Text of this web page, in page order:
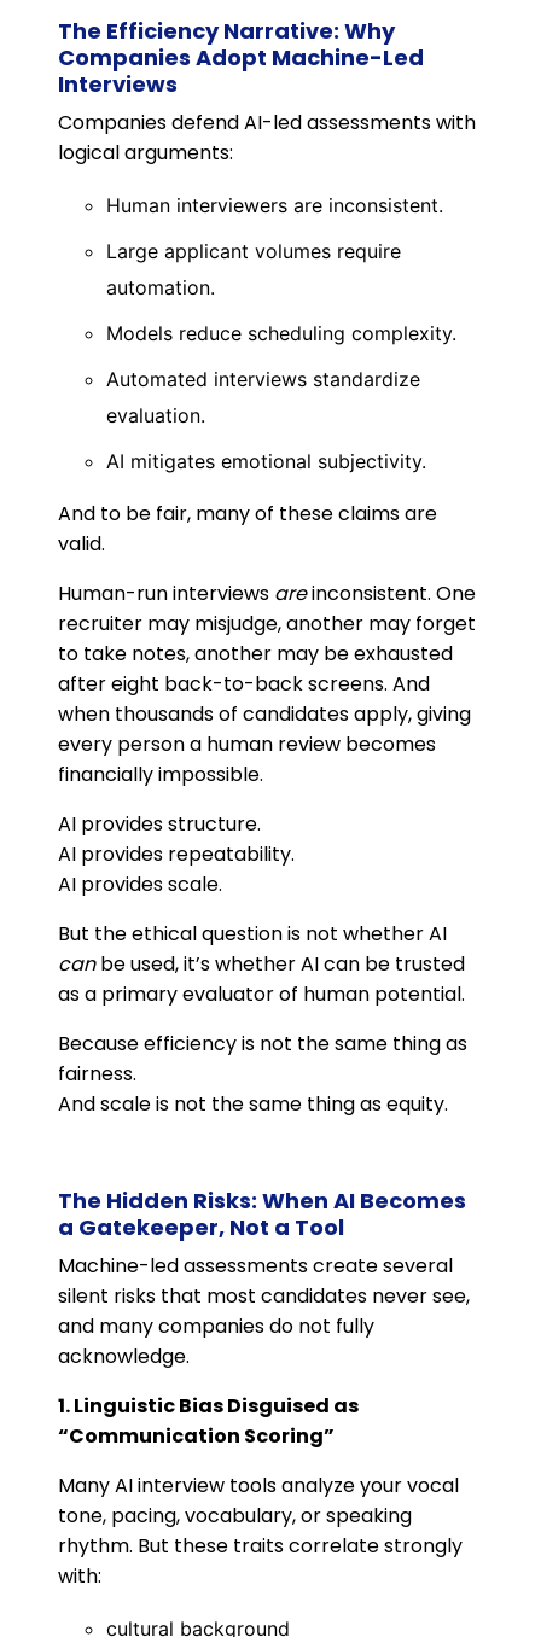
The Efficiency Narrative: Why
Companies Adopt Machine-Led
Interviews
Companies defend AI-led assessments with
logical arguments:
Human interviewers are inconsistent.
Large applicant volumes require
automation.
Models reduce scheduling complexity.
Automated interviews standardize
evaluation.
AI mitigates emotional subjectivity.
And to be fair, many of these claims are
valid.
Human-run interviews areinconsistent. One
recruiter may misjudge, another may forget
to take notes, another may be exhausted
after eight back-to-back screens. And
when thousands of candidates apply, giving
every person a human review becomes
financially impossible.
AI provides structure.
AI provides repeatability.
AI provides scale.
But the ethical question is not whether AI
canbe used, it’s whether AI can be trusted
as a primary evaluator of human potential.
Because efficiency is not the same thing as
fairness.
And scale is not the same thing as equity.
The Hidden Risks: When AI Becomes
a Gatekeeper, Not a Tool
Machine-led assessments create several
silent risks that most candidates never see,
and many companies do not fully
acknowledge.
1. Linguistic Bias Disguised as
“Communication Scoring”
Many AI interview tools analyze your vocal
tone, pacing, vocabulary, or speaking
rhythm. But these traits correlate strongly
with:
cultural background